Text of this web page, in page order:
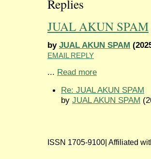
Replies
JUAL AKUN SPAM
by JUAL AKUN SPAM
EMAIL REPLY
... Read more
Re: JUAL AKUN SPAM
by JUAL AKUN SPAM
ISSN 1705-9100| Affiliated